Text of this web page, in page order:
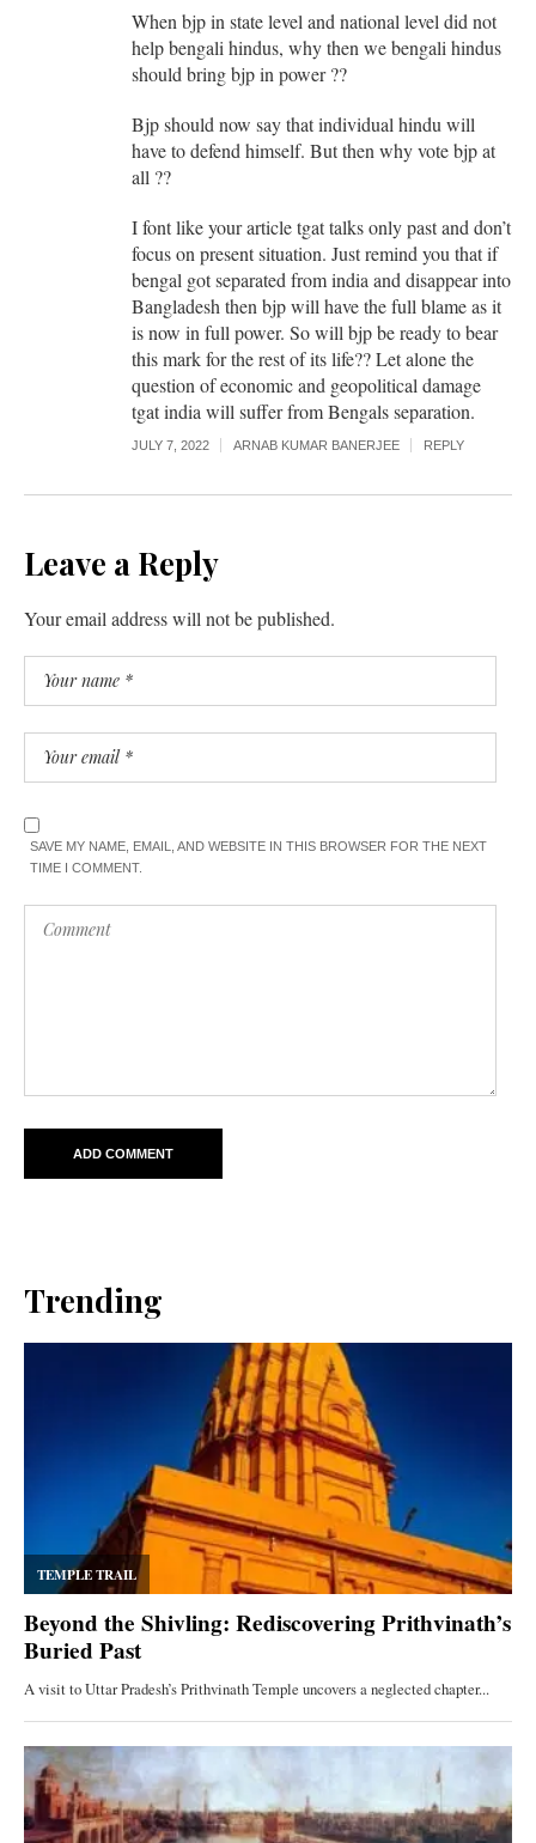
When bjp in state level and national level did not
help bengali hindus, why then we bengali hindus
should bring bjp in power ??
Bjp should now say that individual hindu will
have to defend himself. But then why vote bjp at
all ??
I font like your article tgat talks only past and don’t
focus on present situation. Just remind you that if
bengal got separated from india and disappear into
Bangladesh then bjp will have the full blame as it
is now in full power. So will bjp be ready to bear
this mark for the rest of its life?? Let alone the
question of economic and geopolitical damage
tgat india will suffer from Bengals separation.
JULY 7, 2022 ARNAB KUMAR BANERJEE REPLY
Leave a Reply
Your email address will not be published.
SAVE MY NAME, EMAIL, AND WEBSITE IN THIS BROWSER FOR THE NEXT
TIME I COMMENT.
Trending